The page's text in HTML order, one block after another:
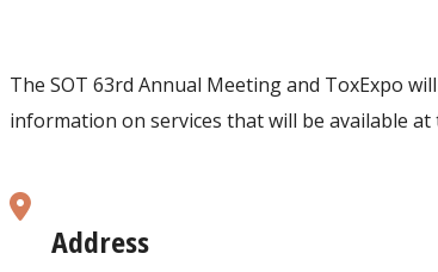
The SOT 63rd Annual Meeting and ToxExpo
information on services that will be available
Address